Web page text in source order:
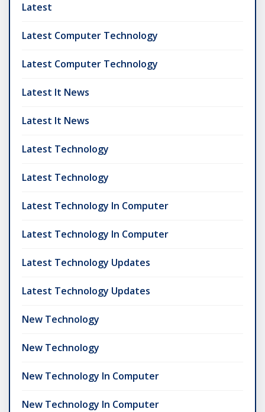
Latest
Latest Computer Technology
Latest Computer Technology
Latest It News
Latest It News
Latest Technology
Latest Technology
Latest Technology In Computer
Latest Technology In Computer
Latest Technology Updates
Latest Technology Updates
New Technology
New Technology
New Technology In Computer
New Technology In Computer